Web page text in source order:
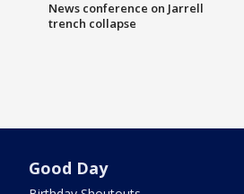
News conference on Jarrell
trench collapse
Good Day